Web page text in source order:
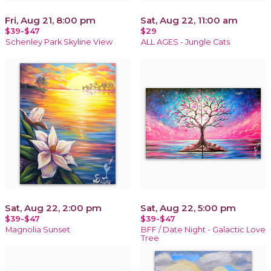
Fri, Aug 21, 8:00 pm
$39-$47
Schenley Park Skyline View
Sat, Aug 22, 11:00 am
$29
ALL AGES - Jungle Cats
Sat, Aug 22, 2:00 pm
$39-$47
Magnolia Sunset
Sat, Aug 22, 5:00 pm
$39-$47
BFF / Date Night - Galactic Love
Tree